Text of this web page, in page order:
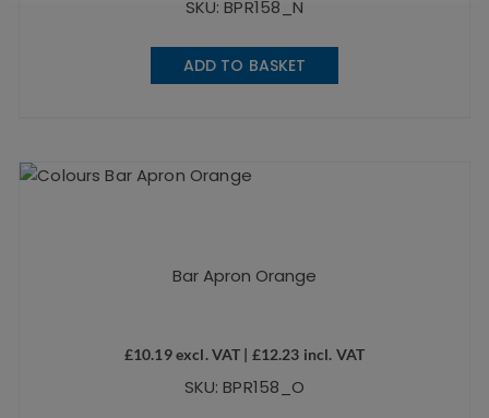
SKU: BPR158_N
ADD TO BASKET
Bar Apron Orange
£10.19excl. VAT | £12.23 incl. VAT
SKU: BPR158_O